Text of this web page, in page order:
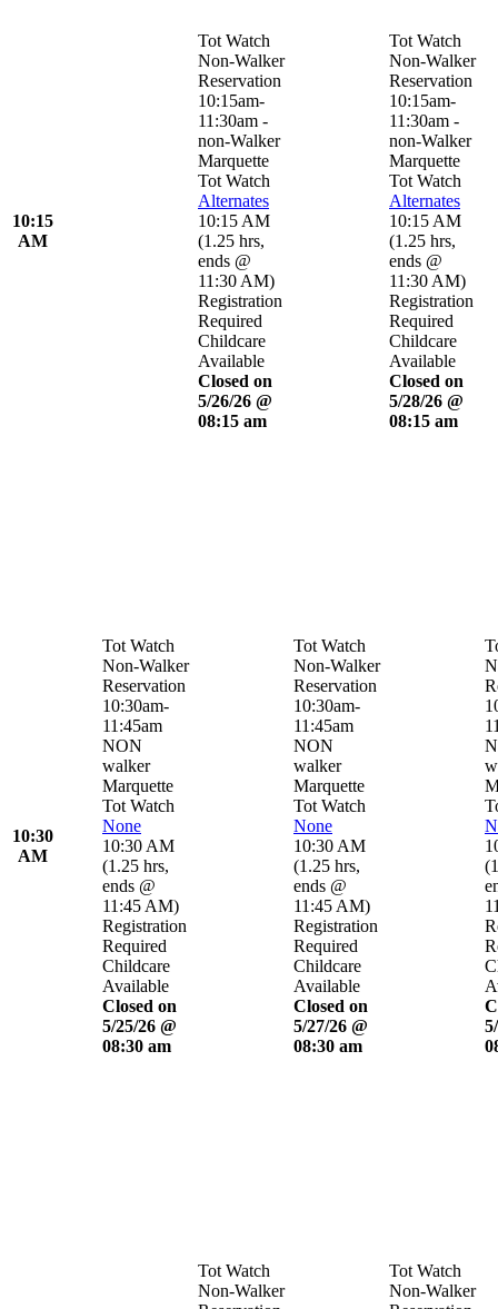
10:15
AM
Tot Watch
Non-Walker
Reservation
10:15am-
11:30am -
non-Walker
Marquette
Tot Watch
Alternates
10:15 AM
(1.25 hrs,
ends @
11:30 AM)
Registration
Required
Childcare
Available
Closed on
5/26/26 @
08:15 am
Tot Watch
Non-Walker
Reservation
10:15am-
11:30am -
non-Walker
Marquette
Tot Watch
Alternates
10:15 AM
(1.25 hrs,
ends @
11:30 AM)
Registration
Required
Childcare
Available
Closed on
5/28/26 @
08:15 am
10:30
AM
Tot Watch
Non-Walker
Reservation
10:30am-
11:45am
NON
walker
Marquette
Tot Watch
None
10:30 AM
(1.25 hrs,
ends @
11:45 AM)
Registration
Required
Childcare
Available
Closed on
5/25/26 @
08:30 am
Tot Watch
Non-Walker
Reservation
10:30am-
11:45am
NON
walker
Marquette
Tot Watch
None
10:30 AM
(1.25 hrs,
ends @
11:45 AM)
Registration
Required
Childcare
Available
Closed on
5/27/26 @
08:30 am
(
Tot Watch
Non-Walker
Tot Watch
Non-Walker